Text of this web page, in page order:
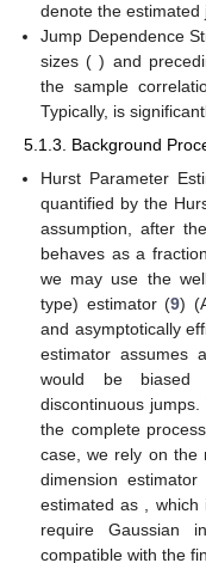
denote the
Jump Dependence
sizes ( ) and
the sample
Typically, is
5.1.3. Background
Hurst Parameter
quantified by the
assumption, after
behaves as a
we may use the
type) estimator (9)
and asymptotically
estimator assumes
would be
discontinuous
the complete
case, we rely on the
dimension estimator
estimated as
,
require Gaussian
compatible with the